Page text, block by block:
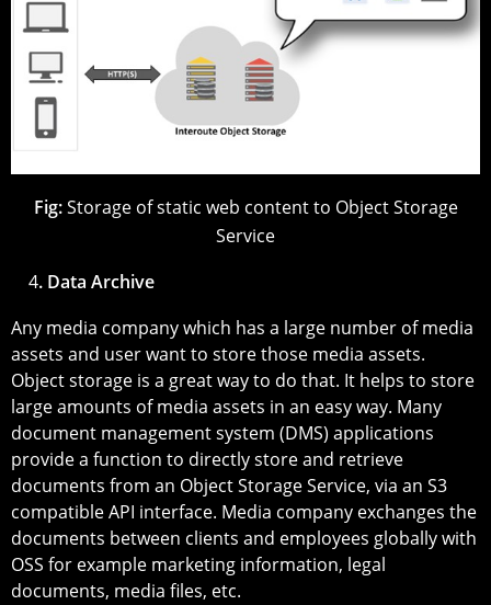
Fig:Storage of static web content to Object Storage
Service
4. Data Archive
Any media company which has a large number of media
assets and user want to store those media assets.
Object storage is a great way to do that. It helps to store
large amounts of media assets in an easy way. Many
document management system (DMS) applications
provide a function to directly store and retrieve
documents from an Object Storage Service, via an S3
compatible API interface. Media company exchanges the
documents between clients and employees globally with
OSS for example marketing information, legal
documents, media files, etc.